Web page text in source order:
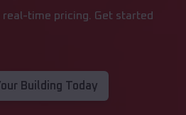
time pricing. Get started
Building Today